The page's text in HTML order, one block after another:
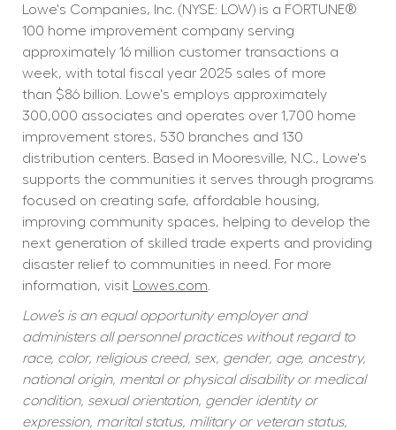
Lowe's Companies, Inc. (NYSE: LOW) is a FORTUNE®
100 home improvement company serving
approximately 16 million customer transactions a
week, with total fiscal year 2025 sales of more
than $86 billion. Lowe's employs approximately
300,000 associates and operates over 1,700 home
improvement stores, 530 branches and 130
distribution centers. Based in Mooresville, N.C., Lowe's
supports the communities it serves through programs
focused on creating safe, affordable housing,
improving community spaces, helping to develop the
next generation of skilled trade experts and providing
disaster relief to communities in need. For more
information, visit
Lowes.com
Lowe’s is an equal opportunity employer and
administers all personnel practices without regard to
race, color, religious creed, sex, gender, age, ancestry,
national origin, mental or physical disability or medical
condition, sexual orientation, gender identity or
expression, marital status, military or veteran status,